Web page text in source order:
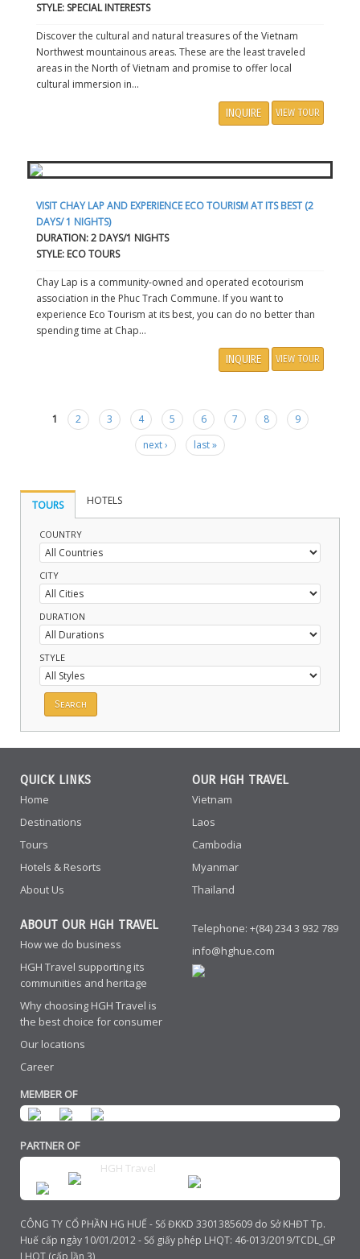
STYLE: SPECIAL INTERESTS
Discover the cultural and natural treasures of the Vietnam
Northwest mountainous areas. These are the least traveled
areas in the North of Vietnam and promise to offer local
cultural immersion in...
INQUIRE VIEW TOUR
VISIT CHAY LAP AND EXPERIENCE ECO TOURISM AT ITS BEST (2
DAYS/ 1 NIGHTS)
DURATION: 2 DAYS/1 NIGHTS
STYLE: ECO TOURS
Chay Lap is a community-owned and operated ecotourism
association in the Phuc Trach Commune. If you want to
experience Eco Tourism at its best, you can do no better than
spending time at Chap...
INQUIRE VIEW TOUR
Pages
1 2 3 4 5 6 7 8
9
next ›
last »
TOURS HOTELS
COUNTRY
CITY
DURATION
STYLE
QUICK LINKS
Home
Destinations
Tours
Hotels & Resorts
About Us
OUR HGH TRAVEL
Vietnam
Laos
Cambodia
Myanmar
Thailand
ABOUT OUR HGH TRAVEL
How we do business
HGH Travel supporting its
communities and heritage
Why choosing HGH Travel is
the best choice for consumer
Our locations
Career
Telephone: +(84) 234 3 932 789
info@hghue.com
MEMBER OF
PARTNER OF
HGH Travel
CÔNG TY CỔ PHẦN HG HUẾ - Số ĐKKD 3301385609 do Sở KHĐT Tp.
Huế cấp ngày 10/01/2012 - Số giấy phép LHQT: 46-013/2019/TCDL_GP
LHQT (cấp lần 3)